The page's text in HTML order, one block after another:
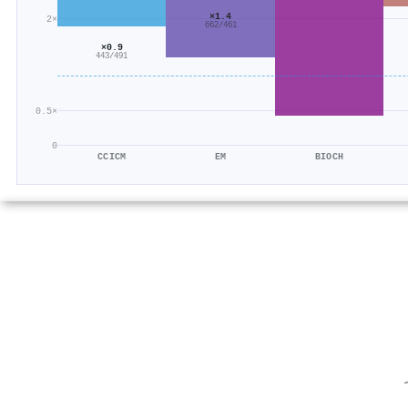
0
0.5×
2×
×0.9
443/491
CCICM
×1.4
662/461
EM BIOCH